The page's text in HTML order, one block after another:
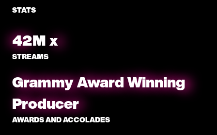
STATS
46Mx
STREAMS
Grammy Award Winning
Producer
AWARDS AND ACCOLADES